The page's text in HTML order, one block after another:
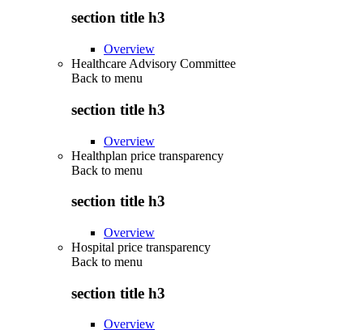
section title h3
Overview
Healthcare Advisory Committee
Back to menu
section title h3
Overview
Healthplan price transparency
Back to menu
section title h3
Overview
Hospital price transparency
Back to menu
section title h3
Overview